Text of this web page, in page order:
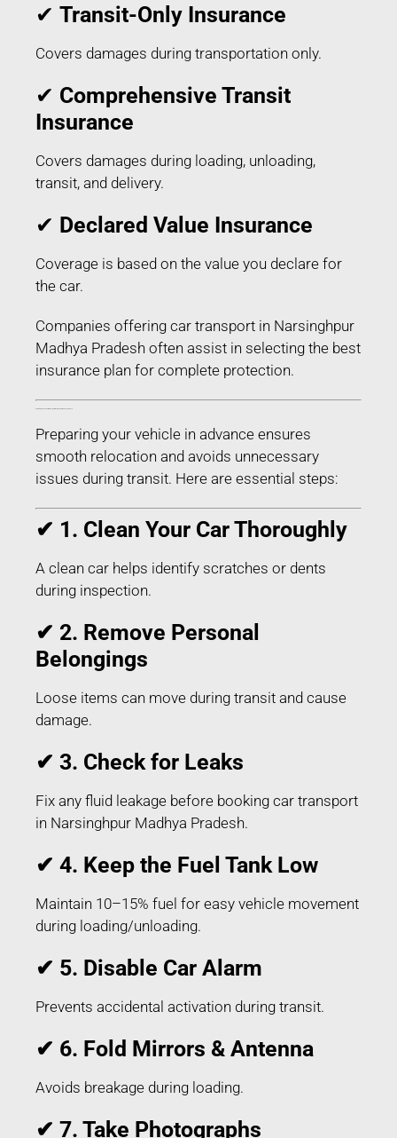
✔ Transit-Only Insurance
Covers damages during transportation only.
✔ Comprehensive Transit
Insurance
Covers damages during loading, unloading,
transit, and delivery.
✔ Declared Value Insurance
Coverage is based on the value you declare for
the car.
Companies offering car transport in Narsinghpur
Madhya Pradesh often assist in selecting the best
insurance plan for complete protection.
Preparing your vehicle in advance ensures
smooth relocation and avoids unnecessary
issues during transit. Here are essential steps:
✔ 1. Clean Your Car Thoroughly
A clean car helps identify scratches or dents
during inspection.
✔ 2. Remove Personal
Belongings
Loose items can move during transit and cause
damage.
✔ 3. Check for Leaks
Fix any fluid leakage before booking car transport
in Narsinghpur Madhya Pradesh.
✔ 4. Keep the Fuel Tank Low
Maintain 10–15% fuel for easy vehicle movement
during loading/unloading.
✔ 5. Disable Car Alarm
Prevents accidental activation during transit.
✔ 6. Fold Mirrors & Antenna
Avoids breakage during loading.
✔ 7. Take Photographs